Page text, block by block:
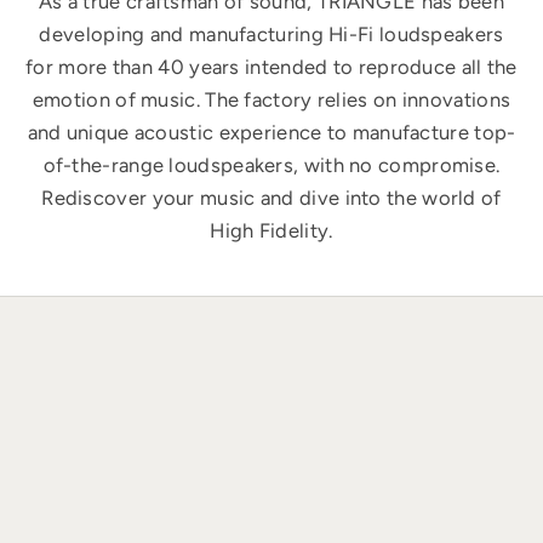
developing and manufacturing Hi-Fi loudspeakers
for more than 40 years intended to reproduce all the
emotion of music. The factory relies on innovations
and unique acoustic experience to manufacture top-
of-the-range loudspeakers, with no compromise.
Rediscover your music and dive into the world of
High Fidelity.